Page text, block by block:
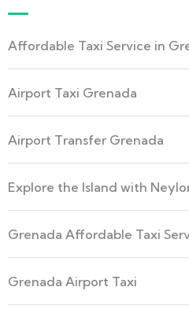
Affordable Taxi Service in
Airport Taxi Grenada
Airport Transfer Grenada
Explore the Island with
Grenada Affordable Taxi
Grenada Airport Taxi